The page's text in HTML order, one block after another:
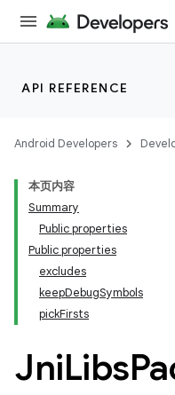
API REFERENCE
Android Developers
本页内容
Summary
Public properties
Public properties
excludes
keepDebugSymbols
pickFirsts
JniLibs